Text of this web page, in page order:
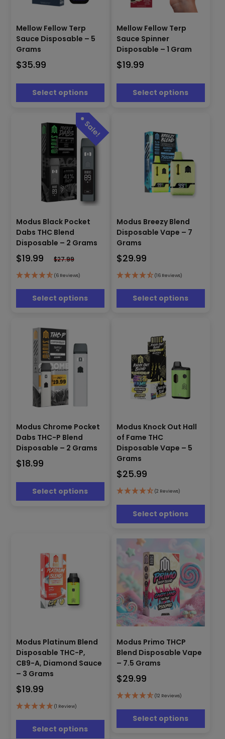
Mellow Fellow Terp
Sauce Disposable – 5
Grams
$35.99
Select options
product
has
multiple
The
product
Mellow Fellow Terp
Sauce Spinner
Disposable – 1 Gram
$19.99
Select options
product
has
multiple
The
Modus Black Pocket
Dabs THC Blend
Disposable – 2 Grams
$19.99 $27.99
(6 Reviews)
Select options
This
product
has
multiple
variants.
options
may
chosen
product
Modus Breezy Blend
Disposable Vape – 7
Grams
$29.99
(16 Reviews)
Select options
This
product
has
multiple
variants.
options
may
chosen
Modus Chrome Pocket
Dabs THC-P Blend
Disposable – 2 Grams
$18.99
Select options
product
has
multiple
The
Modus Knock Out Hall
of Fame THC
Disposable Vape – 5
Grams
$25.99
(2 Reviews)
Select options
This
product
has
multiple
The
options
be
chosen
the
product
page
Modus Platinum Blend
Disposable THC-P,
CB9-A, Diamond Sauce
– 3 Grams
$19.99
(1 Review)
Select options
This
product
has
multiple
variants.
The
options
be
chosen
Modus Primo THCP
Blend Disposable Vape
– 7.5 Grams
$29.99
(12 Reviews)
Select options
This
product
has
multiple
variants.
options
may
chosen